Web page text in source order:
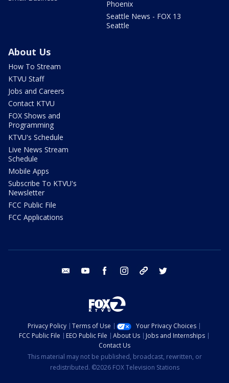
Phoenix
Seattle News - FOX 13
Seattle
About Us
How To Stream
KTVU Staff
Jobs and Careers
Contact KTVU
FOX Shows and
Programming
KTVU's Schedule
Live News Stream
Schedule
Mobile Apps
Subscribe To KTVU's
Newsletter
FCC Public File
FCC Applications
email youtube facebook instagram tik tok
Privacy Policy Terms of Use
Your Privacy Choices
FCC Public File
EEO Public File About Us
Jobs and Internships
Contact Us
This material may not be published, broadcast, rewritten, or
redistributed. ©2026 FOX Television Stations